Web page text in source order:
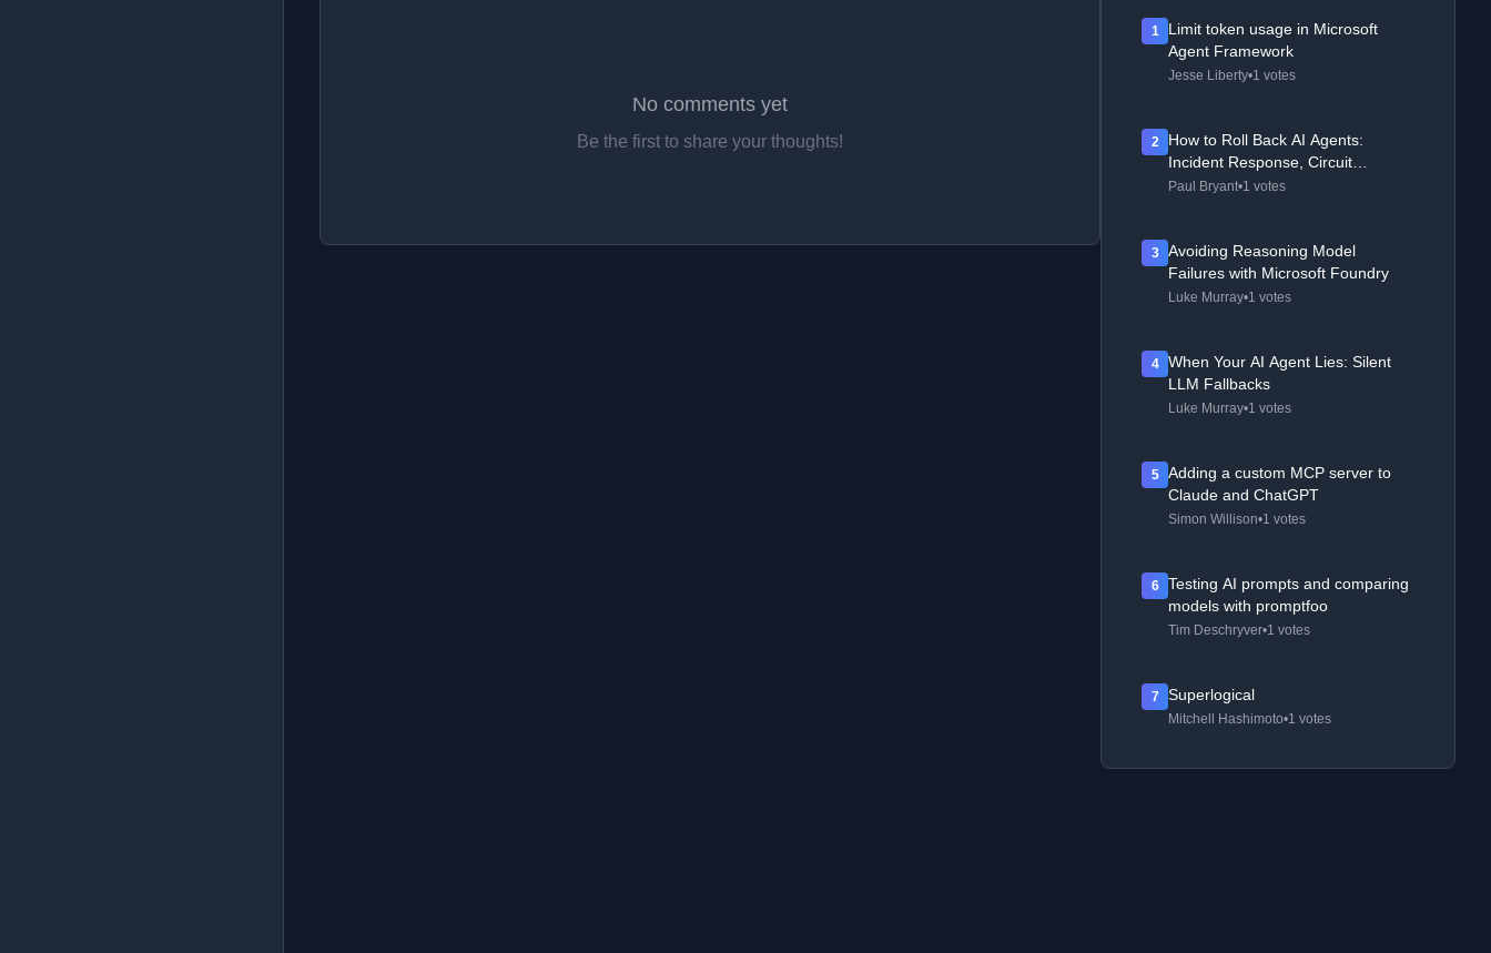
No comments yet
Be the first to share your thoughts!
1
Limit token usage in Microsoft
Agent Framework
Jesse Liberty•1 votes
2
How to Roll Back AI Agents:
Incident Response, Circuit
Breakers, and Recovery Patterns
Paul Bryant•1 votes
3
Avoiding Reasoning Model
Failures with Microsoft Foundry
Luke Murray•1 votes
4
When Your AI Agent Lies: Silent
LLM Fallbacks
Luke Murray•1 votes
5
Adding a custom MCP server to
Claude and ChatGPT
Simon Willison•1 votes
6
Testing AI prompts and comparing
models with promptfoo
Tim Deschryver•1 votes
7 Superlogical
Mitchell Hashimoto•1 votes